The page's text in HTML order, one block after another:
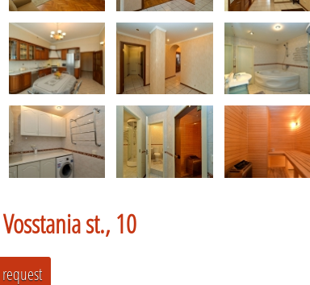
Vosstania st., 10